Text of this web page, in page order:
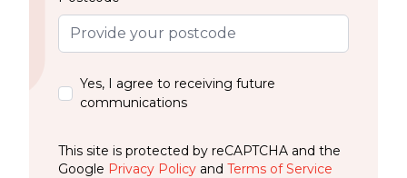
Yes, I agree to receiving future
communications
This site is protected by reCAPTCHA and the
Google Privacy Policy and Terms of Service